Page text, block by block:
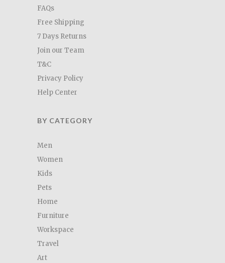
FAQs
Free Shipping
7 Days Returns
Join our Team
T&C
Privacy Policy
Help Center
BY CATEGORY
Men
Women
Kids
Pets
Home
Furniture
Workspace
Travel
Art